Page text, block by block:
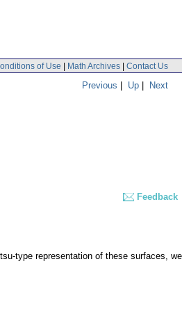
of Use | Math Archives | Contact Us
Previous | Up | Next
Feedback
type representation of these surfaces, we